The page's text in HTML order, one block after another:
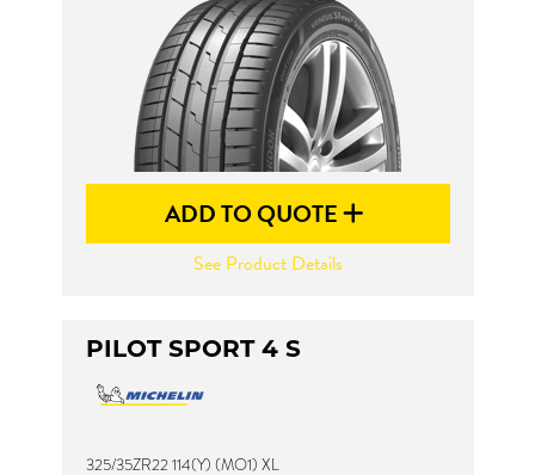
ADD TO QUOTE
See Product Details
PILOT SPORT 4 S
325/35ZR22 114(Y) (MO1) XL